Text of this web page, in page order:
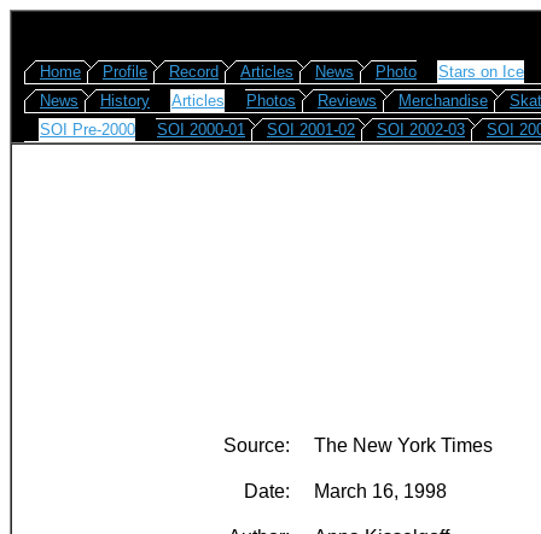
Home Profile Record Articles News Photo
Stars on Ice
News
History Articles Photos Reviews Merchandise
SOI Pre-2000
SOI 2000-01 SOI 2001-02 SOI 2002-03 SOI
Source: The New York Times
Date: March 16, 1998